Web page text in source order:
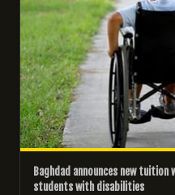
Baghdad announces new
students with disabilities